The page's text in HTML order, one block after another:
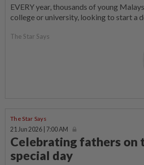
EVERY year, thousands of young
college or university, looking to start a
The Star Says
The Star Says
21 Jun 2026 | 7:00 AM
Celebrating fathers on
special day